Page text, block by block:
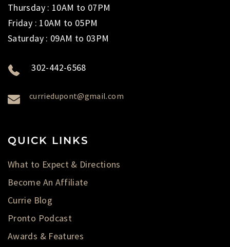
Thursday : 10AM to 07PM
Friday : 10AM to 05PM
Saturday : 09AM to 03PM
302-442-6568
curriedupont@gmail.com
QUICK LINKS
What to Expect & Directions
Become An Affiliate
Currie Blog
Pronto Podcast
Awards & Features